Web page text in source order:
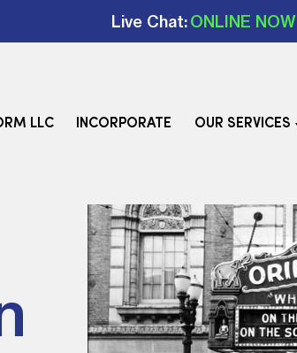
Live Chat:ONLINE NOW
LLC INCORPORATE OUR SERVICES